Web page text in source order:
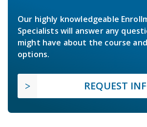
Our highly knowledgeable
Specialists will answer any
might have about the course
options.
REQUEST